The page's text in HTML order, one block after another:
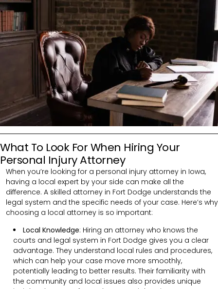
What To Look For When Hiring Your
Personal Injury Attorney
When you’re looking for a personal injury attorney in Iowa,
having a local expert by your side can make all the
difference. A skilled attorney in Fort Dodge understands the
legal system and the specific needs of your case. Here’s why
choosing a local attorney is so important:
Local Knowledge: Hiring an attorney who knows the
courts and legal system in Fort Dodge gives you a clear
advantage. They understand local rules and procedures,
which can help your case move more smoothly,
potentially leading to better results. Their familiarity with
the community and local issues also provides unique